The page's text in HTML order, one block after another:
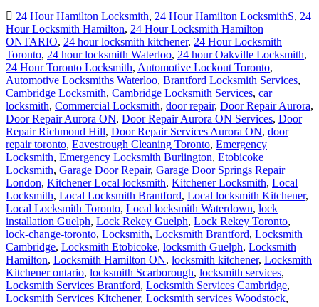
24 Hour Hamilton Locksmith, 24 Hour Hamilton LocksmithS, 24
Hour Locksmith Hamilton, 24 Hour Locksmith Hamilton
ONTARIO, 24 hour locksmith kitchener, 24 Hour Locksmith
Toronto, 24 hour locksmith Waterloo, 24 hour Oakville Locksmith,
24 Hour Toronto Locksmith, Automotive Lockout Toronto,
Automotive Locksmiths Waterloo, Brantford Locksmith Services,
Cambridge Locksmith, Cambridge Locksmith Services, car
locksmith, Commercial Locksmith, door repair, Door Repair Aurora,
Door Repair Aurora ON, Door Repair Aurora ON Services, Door
Repair Richmond Hill, Door Repair Services Aurora ON, door
repair toronto, Eavestrough Cleaning Toronto, Emergency
Locksmith, Emergency Locksmith Burlington, Etobicoke
Locksmith, Garage Door Repair, Garage Door Springs Repair
London, Kitchener Local locksmith, Kitchener Locksmith, Local
Locksmith, Local Locksmith Brantford, Local locksmith Kitchener,
Local Locksmith Toronto, Local locksmith Waterdown, lock
installation Guelph, Lock Rekey Guelph, Lock Rekey Toronto,
lock-change-toronto, Locksmith, Locksmith Brantford, Locksmith
Cambridge, Locksmith Etobicoke, locksmith Guelph, Locksmith
Hamilton, Locksmith Hamilton ON, locksmith kitchener, Locksmith
Kitchener ontario, locksmith Scarborough, locksmith services,
Locksmith Services Brantford, Locksmith Services Cambridge,
Locksmith Services Kitchener, Locksmith services Woodstock,